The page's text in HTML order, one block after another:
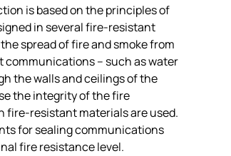
is based on the principles of
in several fire-resistant
spread of fire and smoke from
– such as water
the walls and ceilings of the
the integrity of the fire
fire-resistant materials are used.
for sealing communications
fire resistance level.